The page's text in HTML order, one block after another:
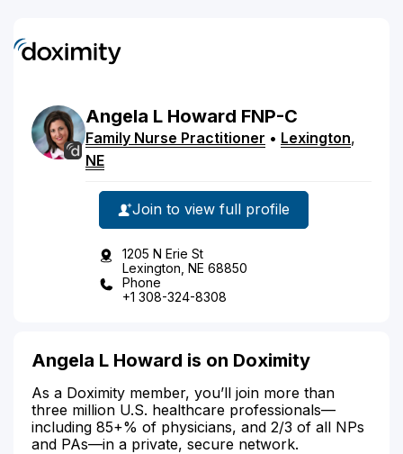
Angela L Howard FNP-C
Family Nurse Practitioner • Lexington,
NE
Join to view full profile
1205 N Erie St
Lexington, NE 68850
Phone
+1 308-324-8308
Angela L Howard is on Doximity
As a Doximity member, you’ll join more than
three million U.S. healthcare professionals—
including 85+% of physicians, and 2/3 of all NPs
and PAs—in a private, secure network.